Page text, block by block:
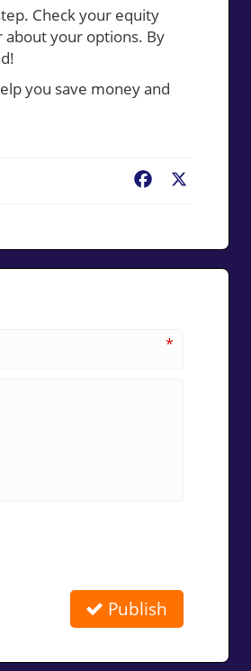
Check your equity
your options. By
you save money and
Facebook
*
Publish